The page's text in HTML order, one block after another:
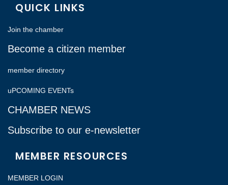
QUICK LINKS
Join the chamber
Become a citizen member
member directory
uPCOMING EVENTs
CHAMBER NEWS
Subscribe to our e-newsletter
MEMBER RESOURCES
MEMBER LOGIN